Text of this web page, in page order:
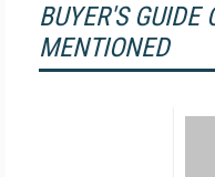
BUYER'S GUIDE
MENTIONED